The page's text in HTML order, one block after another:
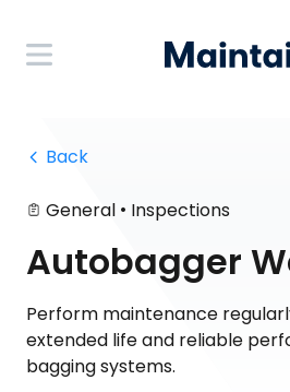
Back
General • Inspections
Autobagger
Perform maintenance
extended life and reliable
bagging systems.